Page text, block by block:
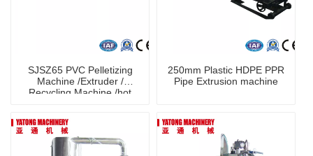
SJSZ65 PVC Pelletizing
Machine /Extruder /
Recycling Machine /hot
250mm Plastic HDPE PPR
Pipe Extrusion machine